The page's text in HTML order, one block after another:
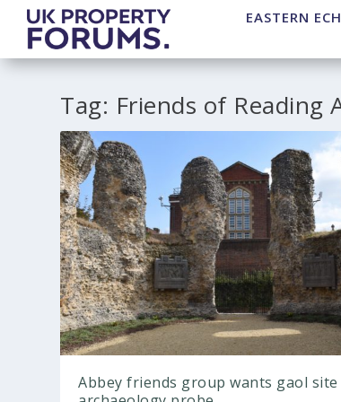
EASTERN
Tag: Friends of Reading
Abbey friends group wants gaol site